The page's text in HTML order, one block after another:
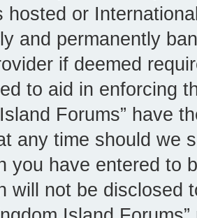
hosted or
and permanently
if deemed
to aid in enforcing
Forums” have
any time should we
you have entered to
will not be disclosed